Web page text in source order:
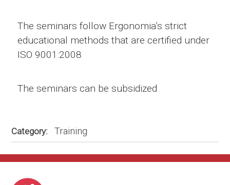
The seminars follow Ergonomia’s strict
educational methods that are certified under
ISO 9001:2008
The seminars can be subsidized
Category Training